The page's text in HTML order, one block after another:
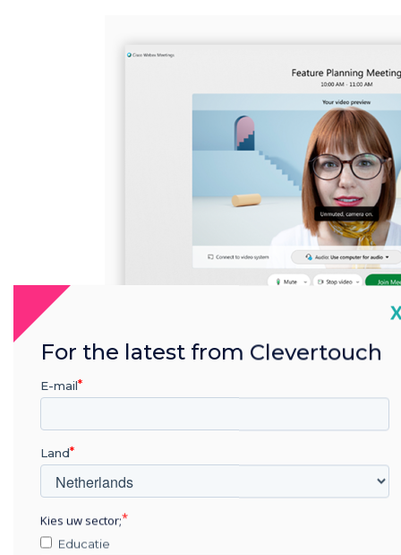
For the latest from Clevertouch
E-mail
Land
Kies uw sector;
Educatie